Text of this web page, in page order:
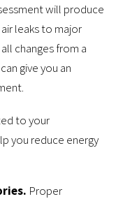
will produce
leaks to major
changes from a
give you an
to your
you reduce energy
Proper